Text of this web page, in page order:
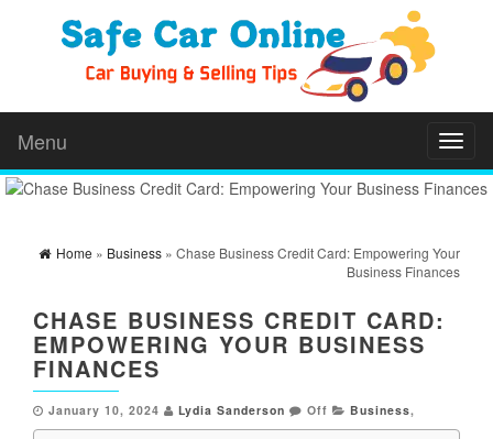
Menu
Home » Business » Chase Business Credit Card: Empowering Your
Business Finances
CHASE BUSINESS CREDIT CARD:
EMPOWERING YOUR BUSINESS
FINANCES
January 10, 2024 Lydia Sanderson Off Business,